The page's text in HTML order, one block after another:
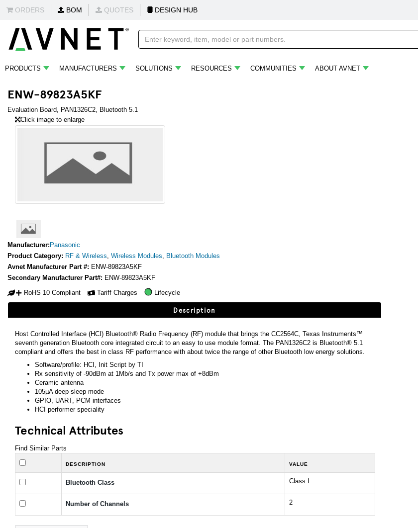
ORDERS BOM QUOTES DESIGN HUB
PRODUCTS MANUFACTURERS SOLUTIONS RESOURCES COMMUNITIES ABOUT AVNET
ENW-89823A5KF
Evaluation Board, PAN1326C2, Bluetooth 5.1
Click image to enlarge
Manufacturer: Panasonic
Product Category: RF & Wireless, Wireless Modules, Bluetooth Modules
Avnet Manufacturer Part #: ENW-89823A5KF
Secondary Manufacturer Part#: ENW-89823A5KF
RoHS 10 Compliant
Tariff Charges Lifecycle
Description
Host Controlled Interface (HCI) Bluetooth® Radio Frequency (RF) module that brings the CC2564C, Texas Instruments™
seventh generation Bluetooth core integrated circuit to an easy to use module format. The PAN1326C2 is Bluetooth® 5.1
compliant and offers the best in class RF performance with about twice the range of other Bluetooth low energy solutions.
Software/profile: HCI, Init Script by TI
Rx sensitivity of -90dBm at 1Mb/s and Tx power max of +8dBm
Ceramic antenna
105µA deep sleep mode
GPIO, UART, PCM interfaces
HCI performer speciality
Technical Attributes
Find Similar Parts
DESCRIPTION VALUE
Bluetooth Class Class I
Number of Channels 2